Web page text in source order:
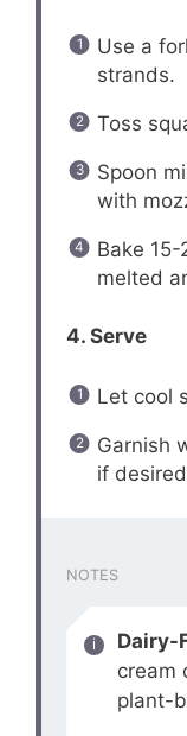
Use a
strands.
Toss
Spoon
with
Bake
melted
4. Serve
Let cool
Garnish
if
NOTES
Dairy-
cream
plant-